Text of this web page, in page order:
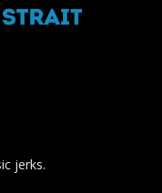
jerks.